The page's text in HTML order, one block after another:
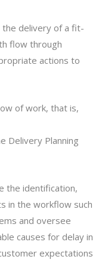
delivery of a fit-
flow through
actions to
of work, that is,
Delivery Planning
the identification,
in the workflow such
and oversee
causes for delay in
expectations